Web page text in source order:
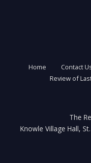
Home Contact
Review of
The
Knowle Village Hall,